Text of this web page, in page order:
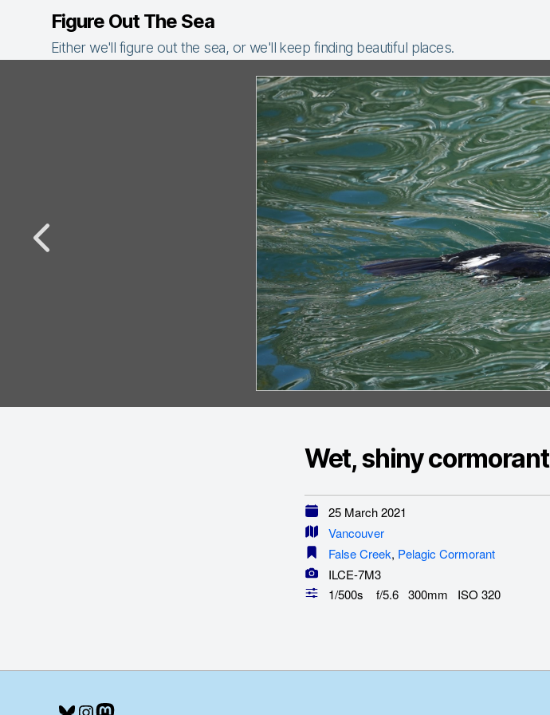
Figure Out The Sea
Either we'll figure out the sea, or we'll keep finding beautiful places.
Wet, shiny cormorant
25 March 2021
Vancouver
False Creek, Pelagic Cormorant
ILCE-7M3
1/500s f/5.6 300mm ISO 320